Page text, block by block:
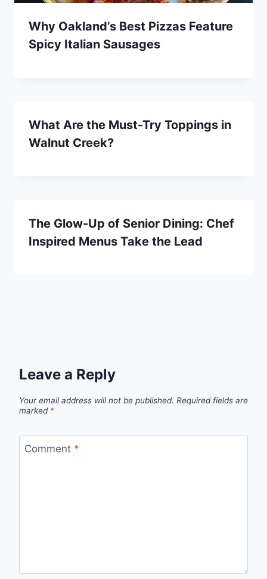
Why Oakland’s Best Pizzas Feature
Spicy Italian Sausages
What Are the Must-Try Toppings in
Walnut Creek?
The Glow-Up of Senior Dining: Chef
Inspired Menus Take the Lead
Leave a Reply
Your email address will not be published. Required fields are
marked *
Comment *